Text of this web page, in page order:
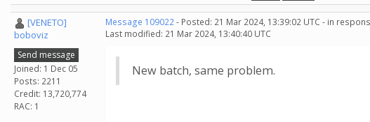
[VENETO]
boboviz
Send message
Joined: 1 Dec 05
Posts: 2211
Credit: 13,720,774
RAC: 1
Message 109022- Posted: 21 Mar 2024, 13:39:02 UTC - in
Last modified: 21 Mar 2024, 13:40:40 UTC
New batch, same problem.